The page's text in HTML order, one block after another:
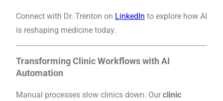
Connect with Dr. Trenton on LinkedIn to explore how AI
is reshaping medicine today.
Transforming Clinic Workflows with AI
Automation
Manual processes slow clinics down. Our clinic